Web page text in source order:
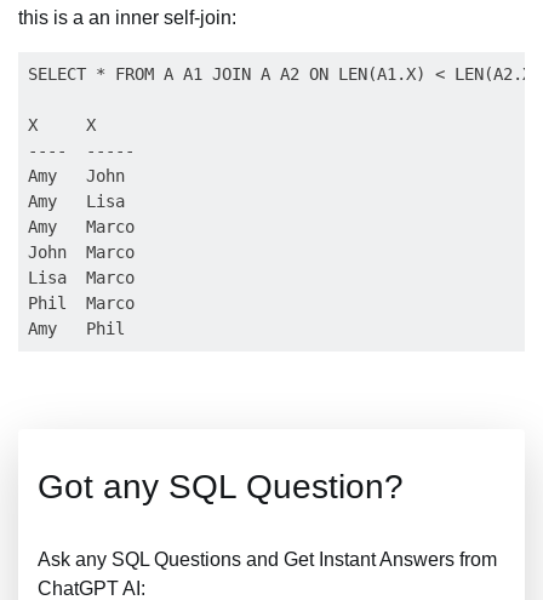
this is a an inner self-join:
SELECT * FROM A A1 JOIN A A2 ON LEN(A1.X) <
X     X
----  -----
Amy   John
Amy   Lisa
Amy   Marco
John  Marco
Lisa  Marco
Phil  Marco
Got any SQL Question?
Ask any SQL Questions and Get Instant Answers from
ChatGPT AI: